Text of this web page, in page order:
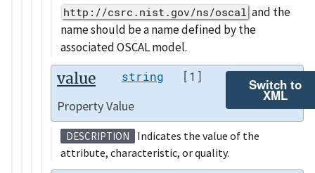
http://csrc.nist.gov/ns/oscal and the
name should be a name defined by the
associated OSCAL model.
value string [1] Switch to
XML
Property Value
DESCRIPTION
Indicates the value of the
attribute, characteristic, or quality.